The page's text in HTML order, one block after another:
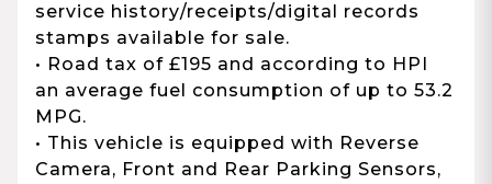
service history/receipts/digital records
stamps available for sale.
• Road tax of £195 and according to HPI
an average fuel consumption of up to 53.2
MPG.
• This vehicle is equipped with Reverse
Camera, Front and Rear Parking Sensors,